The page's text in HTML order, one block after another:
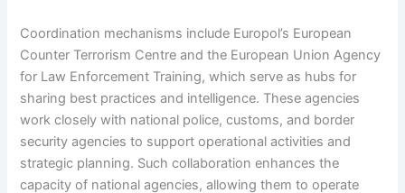
Coordination mechanisms include Europol’s European
Counter Terrorism Centre and the European Union Agency
for Law Enforcement Training, which serve as hubs for
sharing best practices and intelligence. These agencies
work closely with national police, customs, and border
security agencies to support operational activities and
strategic planning. Such collaboration enhances the
capacity of national agencies, allowing them to operate